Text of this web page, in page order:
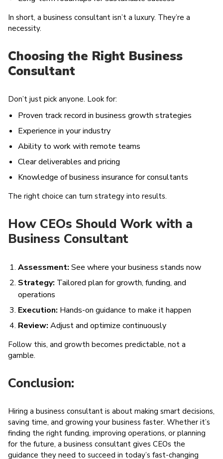
In short, a business consultant isn’t a luxury. They’re a
necessity.
Choosing the Right Business
Consultant
Don’t just pick anyone. Look for:
Proven track record in business growth strategies
Experience in your industry
Ability to work with remote teams
Clear deliverables and pricing
Knowledge of business insurance for consultants
The right choice can turn strategy into results.
How CEOs Should Work with a
Business Consultant
Assessment: See where your business stands now
Strategy: Tailored plan for growth, funding, and
operations
Execution: Hands-on guidance to make it happen
Review: Adjust and optimize continuously
Follow this, and growth becomes predictable, not a
gamble.
Conclusion:
Hiring a business consultant is about making smart decisions,
saving time, and growing your business faster. Whether it’s
finding the right funding, improving operations, or planning
for the future, a business consultant gives CEOs the
guidance they need to succeed in today’s fast-changing